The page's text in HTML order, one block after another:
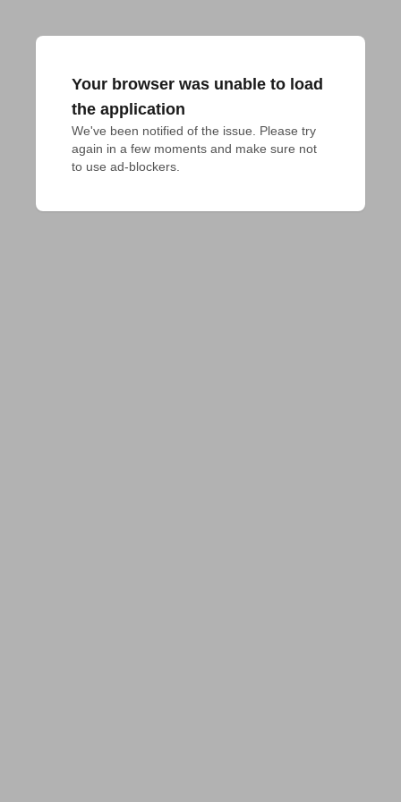
Your browser was unable to load
the application
We've been notified of the issue. Please try
again in a few moments and make sure not
to use ad-blockers.